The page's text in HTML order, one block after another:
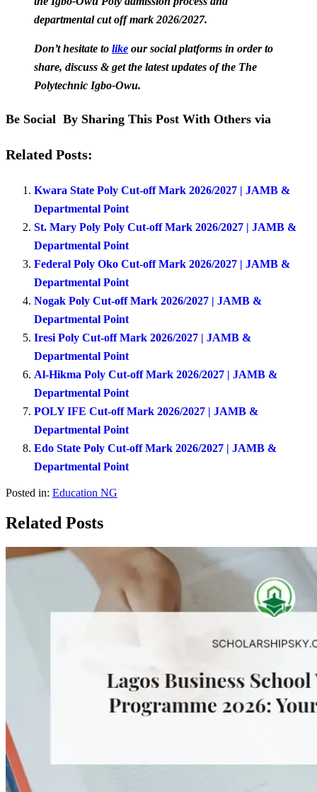
departmental cut off mark 2026/2027.
Don’t hesitate to like our social platforms in order to
share, discuss & get the latest updates of the The
Polytechnic Igbo-Owu.
Be Social By Sharing This Post With Others via
Related Posts:
Kwara State Poly Cut-off Mark 2026/2027 | JAMB &
Departmental Point
St. Mary Poly Poly Cut-off Mark 2026/2027 | JAMB &
Departmental Point
Federal Poly Oko Cut-off Mark 2026/2027 | JAMB &
Departmental Point
Nogak Poly Cut-off Mark 2026/2027 | JAMB &
Departmental Point
Iresi Poly Cut-off Mark 2026/2027 | JAMB &
Departmental Point
Al-Hikma Poly Cut-off Mark 2026/2027 | JAMB &
Departmental Point
POLY IFE Cut-off Mark 2026/2027 | JAMB &
Departmental Point
Edo State Poly Cut-off Mark 2026/2027 | JAMB &
Departmental Point
Posted in: Education NG
Related Posts